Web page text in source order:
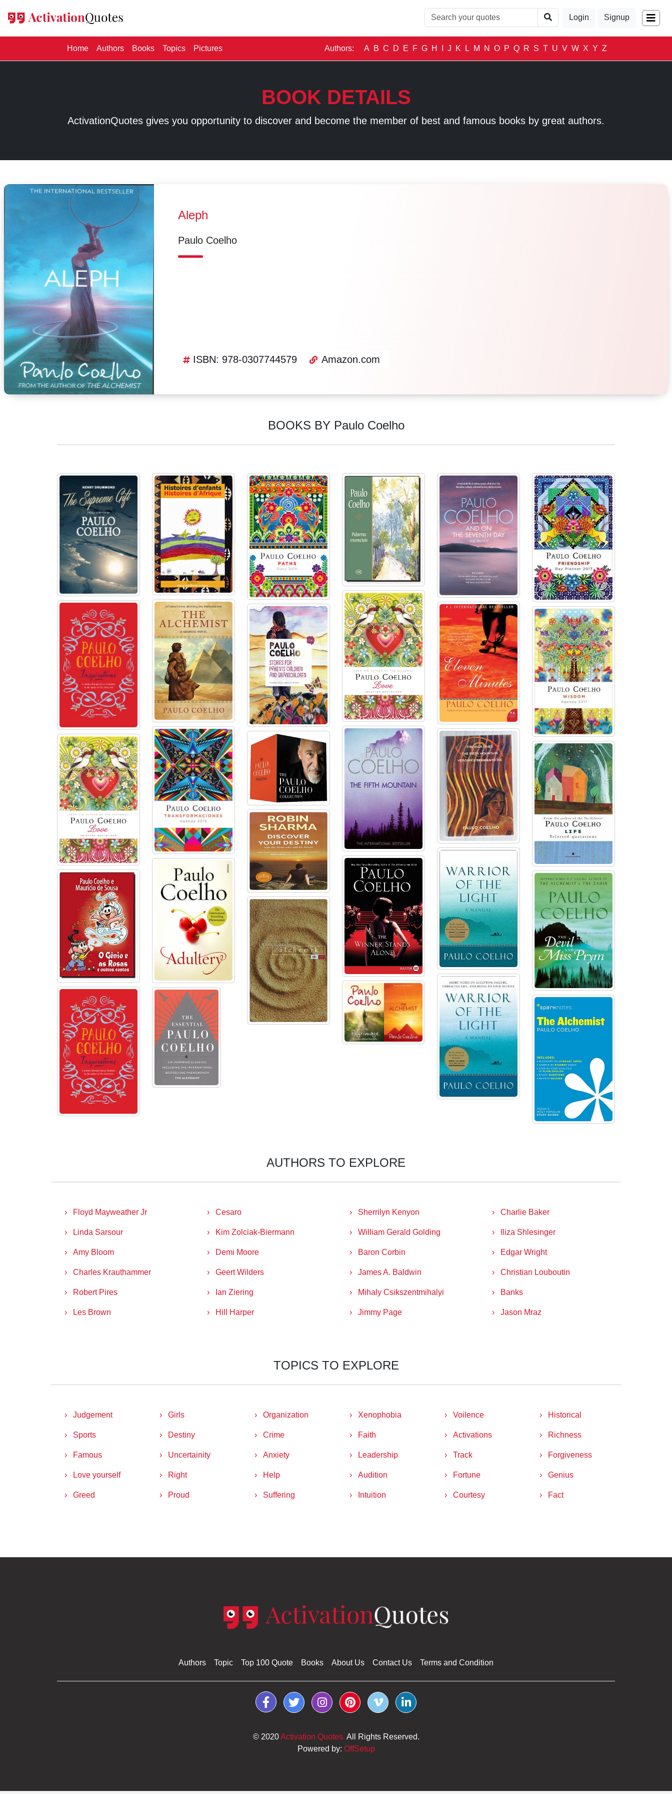
Login Signup
Home(current)
Authors Books Topics Pictures Authors: A B C D E F G H J K L M N O P Q R S T U V W X Y Z
BOOK DETAILS
ActivationQuotes gives you opportunity to discover and become the member of best and famous books by great authors.
Aleph
Paulo Coelho
ISBN: 978-0307744579 Amazon.com
BOOKS BY Paulo Coelho
AUTHORS TO EXPLORE
Floyd Mayweather Jr Cesaro Sherrilyn Kenyon Charlie Baker
Linda Sarsour Kim Zolciak-Biermann William Gerald Golding Iliza Shlesinger
Amy Bloom Demi Moore Baron Corbin Edgar Wright
Charles Krauthammer Geert Wilders James A. Baldwin Christian Louboutin
Robert Pires Ian Ziering Mihaly Csikszentmihalyi Banks
Les Brown Hill Harper Jimmy Page Jason Mraz
TOPICS TO EXPLORE
Judgement Girls Organization Xenophobia Voilence Historical
Sports Destiny Crime Faith Activations Richness
Famous Uncertainity Anxiety Leadership Track Forgiveness
Love yourself Right Help Audition Fortune Genius
Greed Proud Suffering Intuition Courtesy Fact
Authors Topic Top 100 Quote Books About Us Contact Us Terms and Condition
© 2020Activation Quotes. All Rights Reserved.
Powered by: OffSetup